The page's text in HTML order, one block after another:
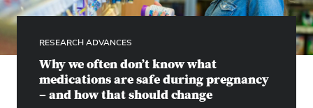
RESEARCH ADVANCES
Why we often don’t know what
medications are safe during pregnancy
– and how that should change